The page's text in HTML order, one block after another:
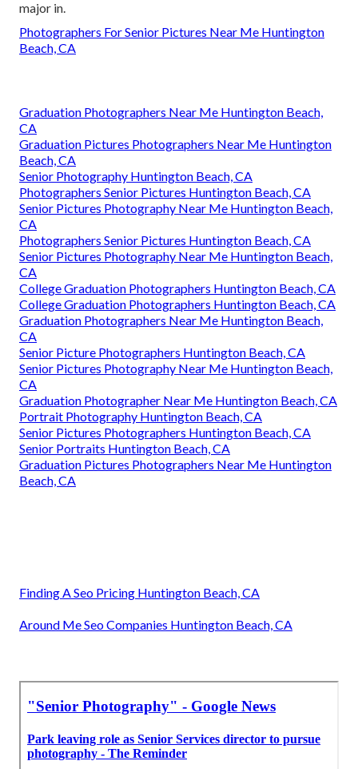
major in.
Photographers For Senior Pictures Near Me Huntington
Beach, CA
Graduation Photographers Near Me Huntington Beach,
CA
Graduation Pictures Photographers Near Me Huntington
Beach, CA
Senior Photography Huntington Beach, CA
Photographers Senior Pictures Huntington Beach, CA
Senior Pictures Photography Near Me Huntington Beach,
CA
Photographers Senior Pictures Huntington Beach, CA
Senior Pictures Photography Near Me Huntington Beach,
CA
College Graduation Photographers Huntington Beach, CA
College Graduation Photographers Huntington Beach, CA
Graduation Photographers Near Me Huntington Beach,
CA
Senior Picture Photographers Huntington Beach, CA
Senior Pictures Photography Near Me Huntington Beach,
CA
Graduation Photographer Near Me Huntington Beach, CA
Portrait Photography Huntington Beach, CA
Senior Pictures Photographers Huntington Beach, CA
Senior Portraits Huntington Beach, CA
Graduation Pictures Photographers Near Me Huntington
Beach, CA
Finding A Seo Pricing Huntington Beach, CA
Around Me Seo Companies Huntington Beach, CA